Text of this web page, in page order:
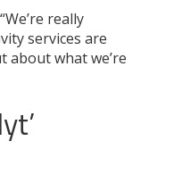
really
services are
about what we’re